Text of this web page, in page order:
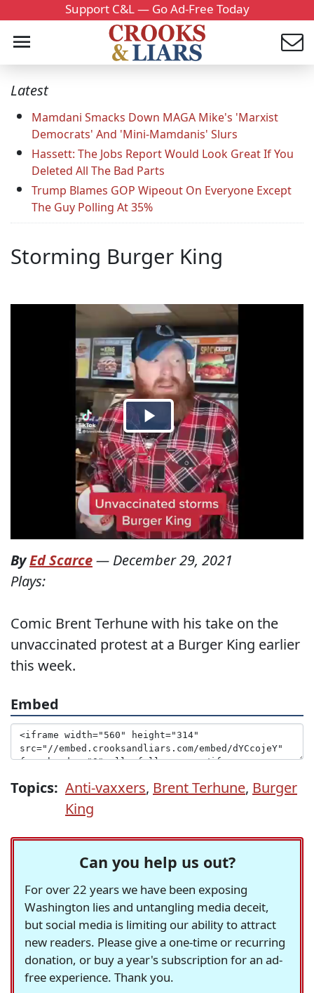
Support C&L — Go Ad-Free Today
Latest
Mamdani Smacks Down MAGA Mike's 'Marxist
Democrats' And 'Mini-Mamdanis' Slurs
Hassett: The Jobs Report Would Look Great If You
Deleted All The Bad Parts
Trump Blames GOP Wipeout On Everyone Except
The Guy Polling At 35%
Storming Burger King
ByEd Scarce— December 29, 2021
Plays:
Comic Brent Terhune with his take on the
unvaccinated protest at a Burger King earlier
this week.
Embed
Topics: Anti-vaxxers, Brent Terhune, Burger
King
Can you help us out?
For over 22 years we have been exposing
Washington lies and untangling media deceit,
but social media is limiting our ability to attract
new readers. Please give a one-time or recurring
donation, or buy a year's subscription for an ad-
free experience. Thank you.